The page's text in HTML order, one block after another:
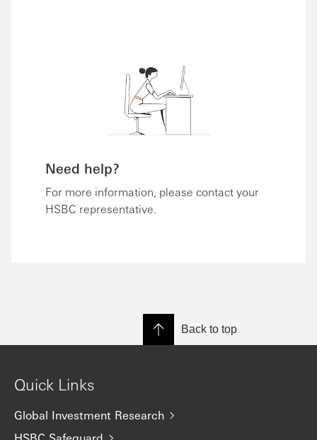
Need help?
For more information, please contact your
HSBC representative.
Back to top
Quick Links
Global Investment Research